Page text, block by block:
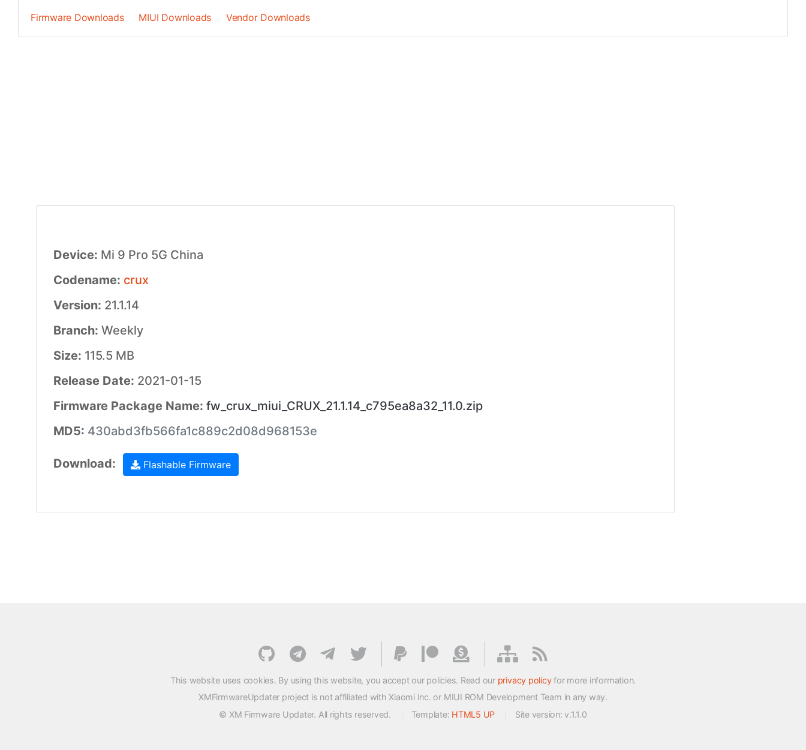
Firmware Downloads
MIUI Downloads Vendor Downloads
Device: Mi 9 Pro 5G China
Codename: crux
Version: 21.1.14
Branch: Weekly
Size: 115.5 MB
Release Date: 2021-01-15
Firmware Package Name: fw_crux_miui_CRUX_21.1.14_c795ea8a32_11.0.zip
MD5: 430abd3fb566fa1c889c2d08d968153e
Download: Flashable Firmware
This website uses cookies. By using this website, you accept our policies. Read our privacy policyfor more information.
XMFirmwareUpdater project is not affiliated with Xiaomi Inc. or MIUI ROM Development Team in any way.
© XM Firmware Updater. All rights reserved.
Template: HTML5 UP Site version: v.1.1.0